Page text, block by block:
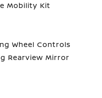
Mobility Kit
Wheel Controls
Rearview Mirror